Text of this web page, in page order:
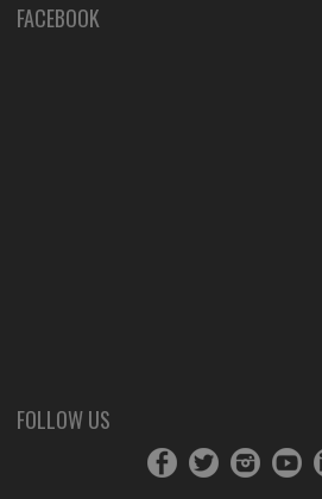
FACEBOOK
FOLLOW US